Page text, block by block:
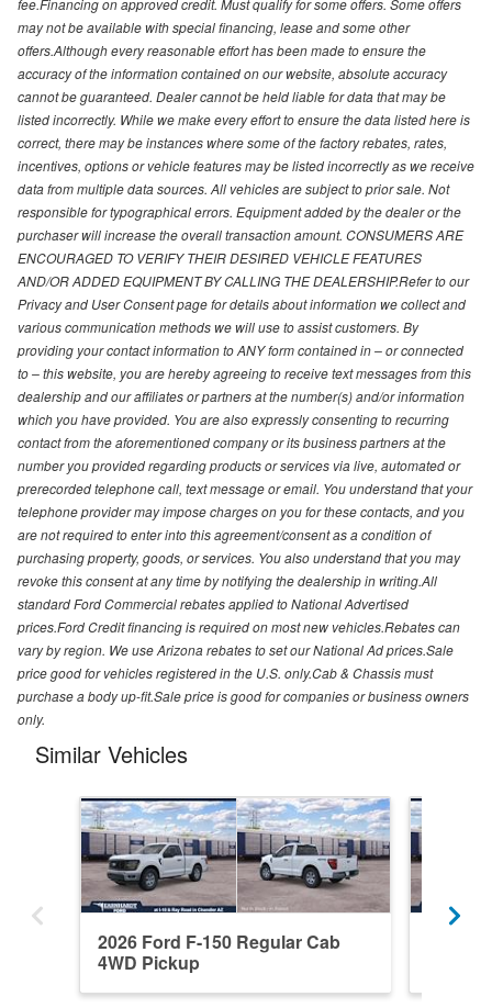
may not be available with special financing, lease and some other
offers.Although every reasonable effort has been made to ensure the
accuracy of the information contained on our website, absolute accuracy
cannot be guaranteed. Dealer cannot be held liable for data that may be
listed incorrectly. While we make every effort to ensure the data listed here is
correct, there may be instances where some of the factory rebates, rates,
incentives, options or vehicle features may be listed incorrectly as we receive
data from multiple data sources. All vehicles are subject to prior sale. Not
responsible for typographical errors. Equipment added by the dealer or the
purchaser will increase the overall transaction amount. CONSUMERS ARE
ENCOURAGED TO VERIFY THEIR DESIRED VEHICLE FEATURES
AND/OR ADDED EQUIPMENT BY CALLING THE DEALERSHIP.Refer to our
Privacy and User Consent page for details about information we collect and
various communication methods we will use to assist customers. By
providing your contact information to ANY form contained in – or connected
to – this website, you are hereby agreeing to receive text messages from this
dealership and our affiliates or partners at the number(s) and/or information
which you have provided. You are also expressly consenting to recurring
contact from the aforementioned company or its business partners at the
number you provided regarding products or services via live, automated or
prerecorded telephone call, text message or email. You understand that your
telephone provider may impose charges on you for these contacts, and you
are not required to enter into this agreement/consent as a condition of
purchasing property, goods, or services. You also understand that you may
revoke this consent at any time by notifying the dealership in writing.All
standard Ford Commercial rebates applied to National Advertised
prices.Ford Credit financing is required on most new vehicles.Rebates can
vary by region. We use Arizona rebates to set our National Ad prices.Sale
price good for vehicles registered in the U.S. only.Cab & Chassis must
purchase a body up-fit.Sale price is good for companies or business owners
only.
Similar Vehicles
2026 Ford F-150 Regular Cab
4WD Pickup